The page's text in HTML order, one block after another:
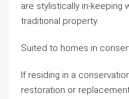
are stylistically in-keeping
traditional property.
Suited to homes in
If residing in a
restoration or